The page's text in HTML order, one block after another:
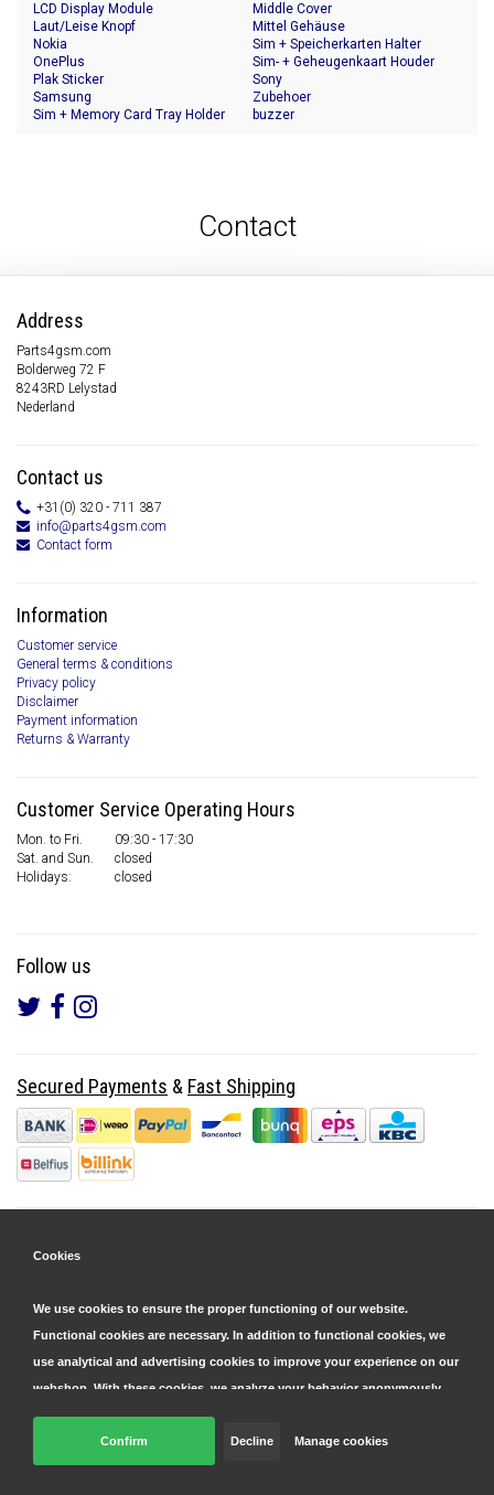
LCD Display Module
Laut/Leise Knopf
Middle Cover
Mittel Gehäuse
Nokia
OnePlus
Plak Sticker
Samsung
Sim + Memory Card Tray Holder
Sim + Speicherkarten Halter
Sim- + Geheugenkaart Houder
Sony
Zubehoer
buzzer
Contact
Address
Parts4gsm.com
Bolderweg 72 F
8243RD Lelystad
Nederland
Contact us
+31(0) 320 - 711 387
info@parts4gsm.com
Contact form
Information
Customer service
General terms & conditions
Privacy policy
Disclaimer
Payment information
Returns & Warranty
Customer Service Operating Hours
Mon. to Fri.
09:30 - 17:30
Sat. and Sun.
closed
Holidays:
closed
Follow us
Secured Payments & Fast Shipping
© Copyright 2026 Parts4GSM - Design byWebdinge.nl
Cookies
We use cookies to ensure the proper functioning of our website.
Functional cookies are necessary. In addition to functional cookies, we
use analytical and advertising cookies to improve your experience on our
webshop. With these cookies, we analyze your behavior anonymously,
both within and outside our website, to personalize our services and
display advertisements. Read more in our
cookie and privacy statement
Click 'confirm' to agree to all cookies. By clicking 'decline', we will only
Confirm Decline Manage cookies